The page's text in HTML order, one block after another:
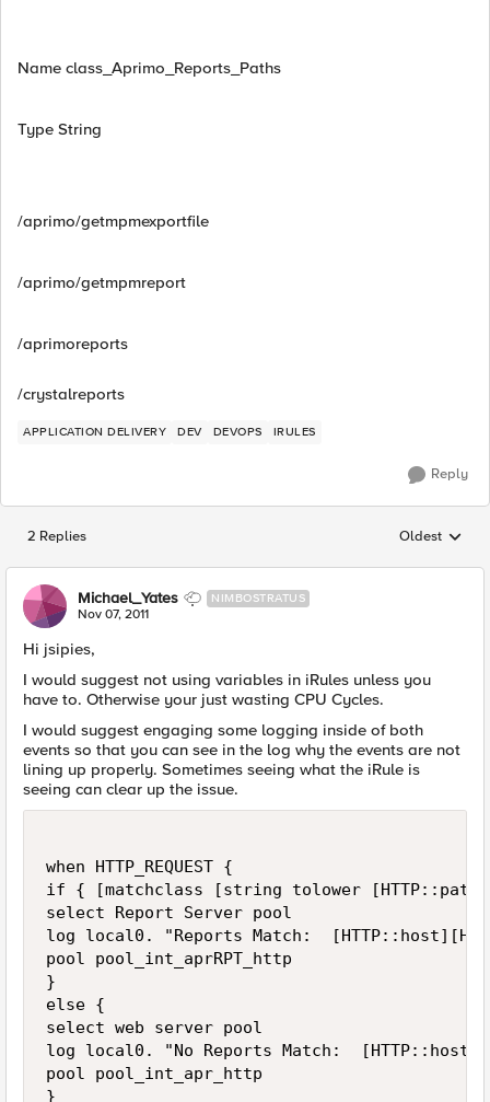
Name class_Aprimo_Reports_Paths
Type String
/aprimo/getmpmexportfile
/aprimo/getmpmreport
/aprimoreports
/crystalreports
APPLICATION DELIVERY DEV DEVOPS IRULES
Reply
2 Replies Replies
Oldest
Michael_Yates NIMBOSTRATUS
Nov 07, 2011
Hi jsipies,
I would suggest not using variables in iRules unless you
have to. Otherwise your just wasting CPU Cycles.
I would suggest engaging some logging inside of both
events so that you can see in the log why the events are not
lining up properly. Sometimes seeing what the iRule is
seeing can clear up the issue.
when HTTP_REQUEST {
if { [matchclass [string tolower
select Report Server pool
log local0. "Reports Match:
pool pool_int_aprRPT_http
}
else {
select web server pool
log local0. "No Reports Match:
pool pool_int_apr_http
}